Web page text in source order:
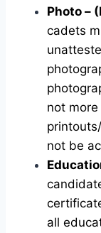
Photo –
cadets
not
not be
all